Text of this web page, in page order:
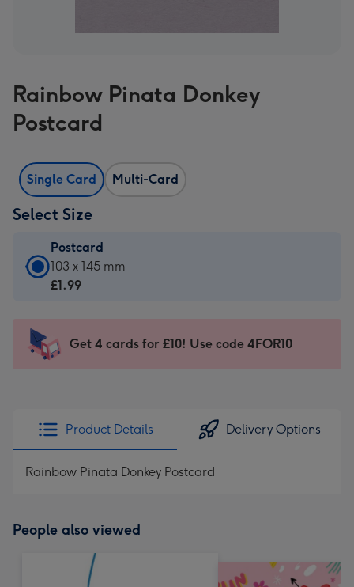
Rainbow Pinata Donkey
Postcard
Single Card Multi-Card
Select Size
Postcard
Postcard
-
103
x
Dimensions:
103
x
103 x 145 mm
£1.99
Get 4 cards for £10! Use code 4FOR10
Product Details Delivery Options
Rainbow Pinata Donkey Postcard
People also viewed